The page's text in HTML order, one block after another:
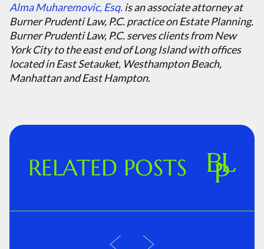
Alma Muharemovic, Esq.is an associate attorney at
Burner Prudenti Law, P.C. practice on Estate Planning.
Burner Prudenti Law, P.C. serves clients from New
York City to the east end of Long Island with offices
located in East Setauket, Westhampton Beach,
Manhattan and East Hampton.
RELATED POSTS